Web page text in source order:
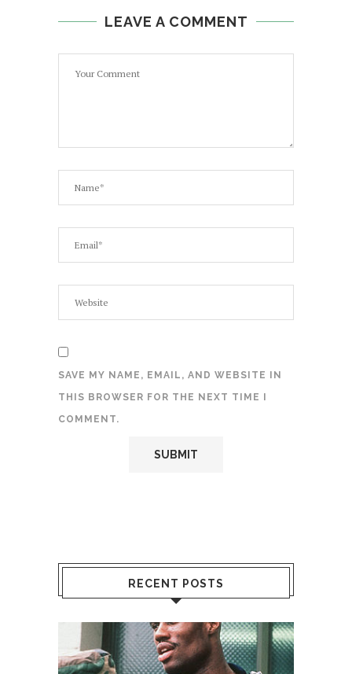
LEAVE A COMMENT
SAVE MY NAME, EMAIL, AND WEBSITE IN
THIS BROWSER FOR THE NEXT TIME I
COMMENT.
RECENT POSTS